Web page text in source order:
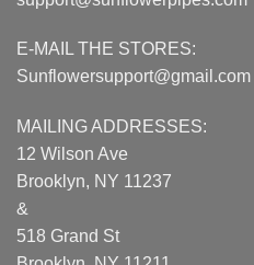
E-MAIL THE STORES:
Sunflowersupport@gmail.com
MAILING ADDRESSES:
12 Wilson Ave
Brooklyn, NY 11237
&
518 Grand St